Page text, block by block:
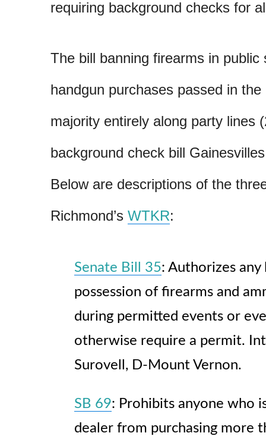
requiring background checks for
The bill banning firearms in public
handgun purchases passed in
majority entirely along party lines
background check bill
Below are descriptions of the
Richmond’s WTKR:
Senate Bill 35: Authorizes
possession of firearms and
during permitted events or
otherwise require a permit.
Surovell, D-Mount Vernon.
SB 69: Prohibits anyone who
dealer from purchasing more